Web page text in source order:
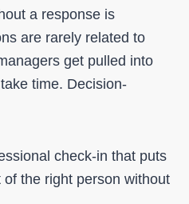
a response is
are rarely related to
get pulled into
time. Decision-
check-in that puts
the right person without